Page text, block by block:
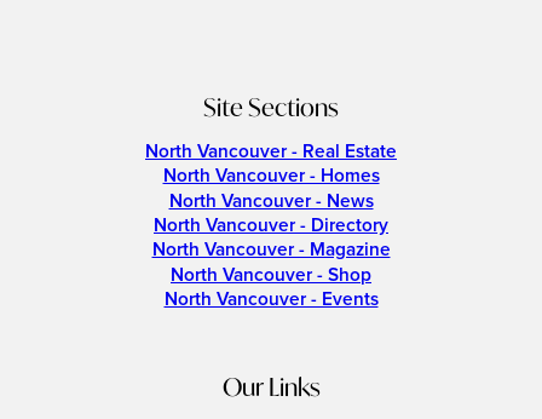
Site Sections
North Vancouver - Real Estate
North Vancouver - Homes
North Vancouver - News
North Vancouver - Directory
North Vancouver - Magazine
North Vancouver - Shop
North Vancouver - Events
Our Links